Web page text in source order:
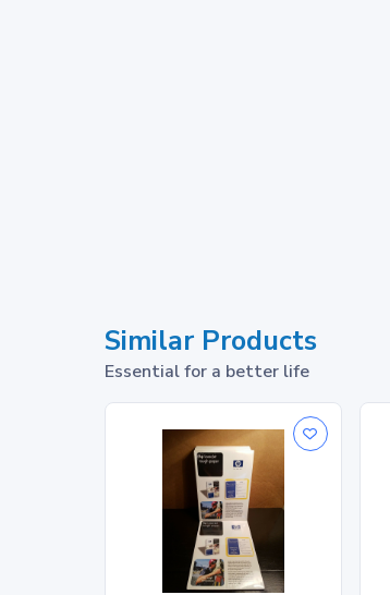
Similar Products
Essential for a better life